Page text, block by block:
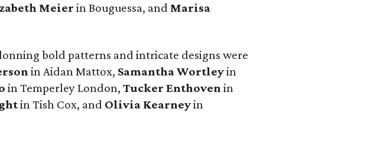
Meier in Bouguessa, and Marisa
bold patterns and intricate designs were
in Aidan Mattox, Samantha Wortleyin
in Temperley London, Tucker Enthoven in
in Tish Cox, and Olivia Kearneyin